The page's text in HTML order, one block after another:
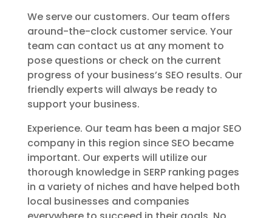
We serve our customers. Our team offers
around-the-clock customer service. Your
team can contact us at any moment to
pose questions or check on the current
progress of your business’s SEO results. Our
friendly experts will always be ready to
support your business.
Experience. Our team has been a major SEO
company in this region since SEO became
important. Our experts will utilize our
thorough knowledge in SERP ranking pages
in a variety of niches and have helped both
local businesses and companies